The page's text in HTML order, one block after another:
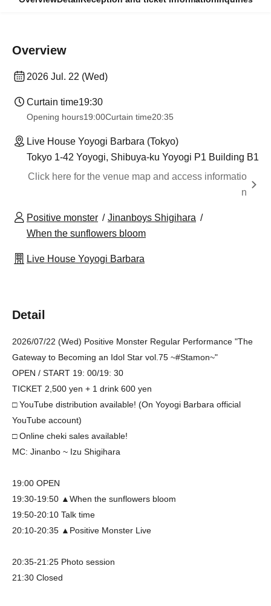
Overview
2026 Jul. 22 (Wed)
Curtain time19:30
Opening hours19:00Curtain time20:35
Live House Yoyogi Barbara (Tokyo)
Tokyo 1-42 Yoyogi, Shibuya-ku Yoyogi P1 Building B1
Click here for the venue map and access informatio
n
Positive monster
Jinanboys Shigihara
When the sunflowers bloom
Live House Yoyogi Barbara
Detail
2026/07/22 (Wed) Positive Monster Regular Performance "The
Gateway to Becoming an Idol Star vol.75 ~#Stamon~"
OPEN / START 19: 00/19: 30
TICKET 2,500 yen + 1 drink 600 yen
□ YouTube distribution available! (On Yoyogi Barbara official
YouTube account)
□ Online cheki sales available!
MC: Jinanbo ~ Izu Shigihara
19:00 OPEN
19:30-19:50 ▲When the sunflowers bloom
19:50-20:10 Talk time
20:10-20:35 ▲Positive Monster Live
20:35-21:25 Photo session
21:30 Closed